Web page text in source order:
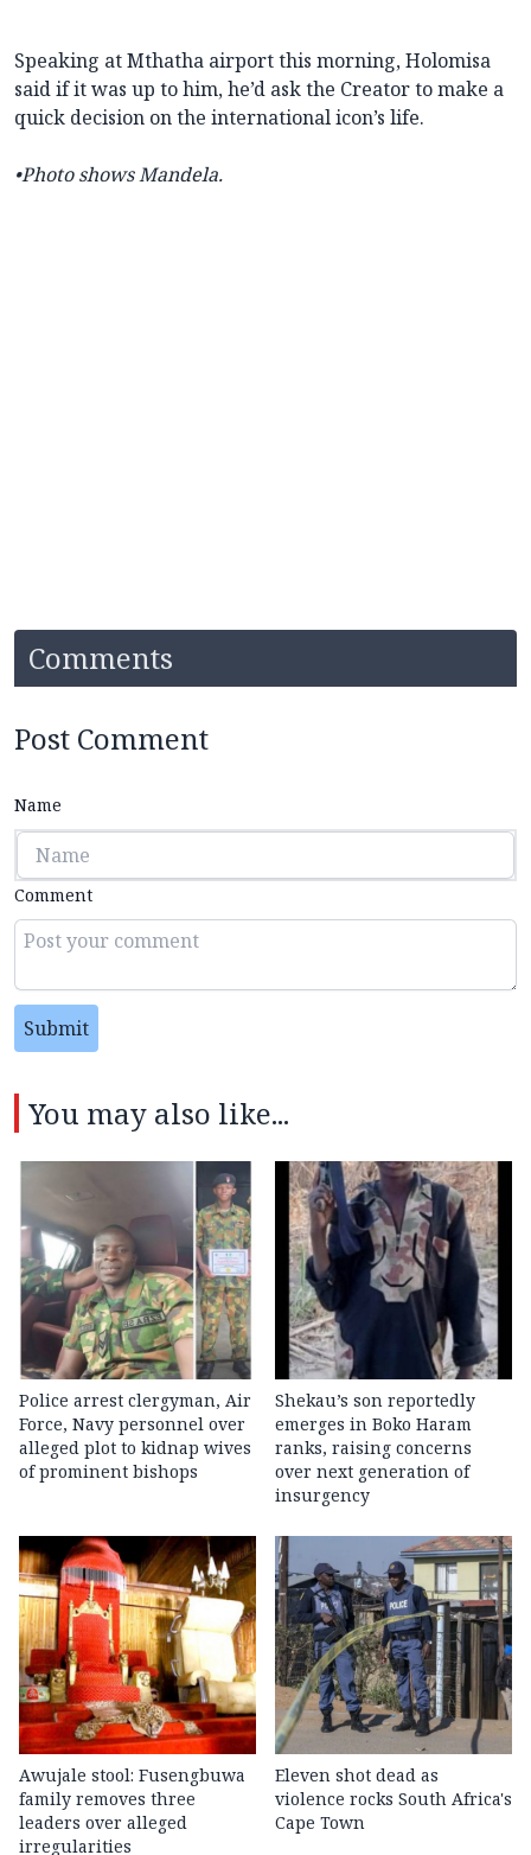
Speaking at Mthatha airport this morning, Holomisa
said if it was up to him, he’d ask the Creator to make a
quick decision on the international icon’s life.
•Photo shows Mandela.
Comments
Post Comment
Name
Comment
Submit
You may also like...
Police arrest clergyman, Air
Force, Navy personnel over
alleged plot to kidnap wives
of prominent bishops
Shekau’s son reportedly
emerges in Boko Haram
ranks, raising concerns
over next generation of
insurgency
Awujale stool: Fusengbuwa
family removes three
leaders over alleged
irregularities
Eleven shot dead as
violence rocks South Africa's
Cape Town